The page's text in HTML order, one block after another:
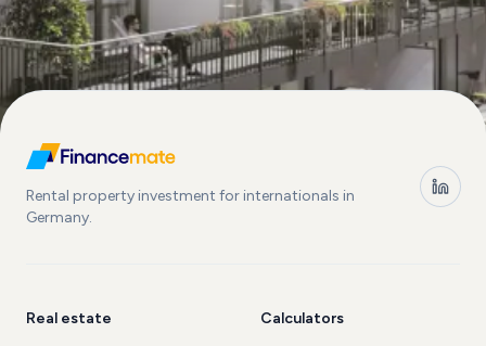
Rental property investment for internationals in
Germany.
Real estate Calculators